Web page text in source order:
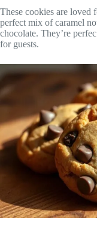
These cookies are
perfect mix of caramel
chocolate. They’re
for guests.